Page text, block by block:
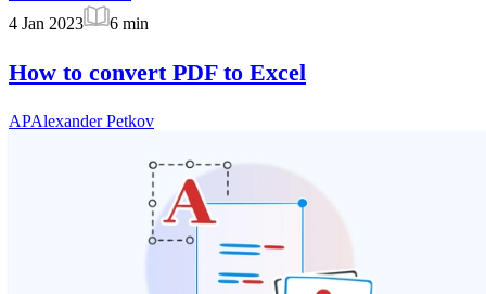
4 Jan 2023
6 min
How to convert PDF to Excel
APAlexander Petkov